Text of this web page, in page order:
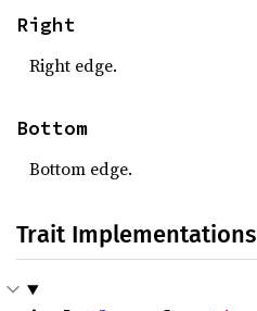
Right
Right edge.
Bottom
Bottom edge.
Trait Implementations